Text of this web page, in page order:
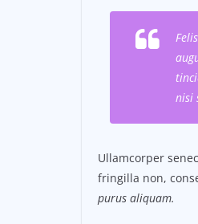
nisi
Ullamcorper
fringilla non,
purus aliquam.